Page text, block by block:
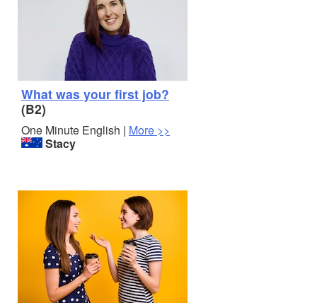
What was your first job?
(B2)
One Minute English | More >>
Stacy